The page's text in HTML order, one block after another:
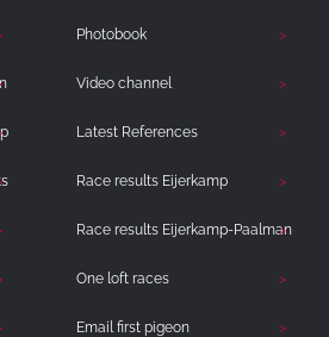
Photobook
Video channel
Latest References
Race results Eijerkamp
Race results Eijerkamp-Paalman
One loft races
Email first pigeon